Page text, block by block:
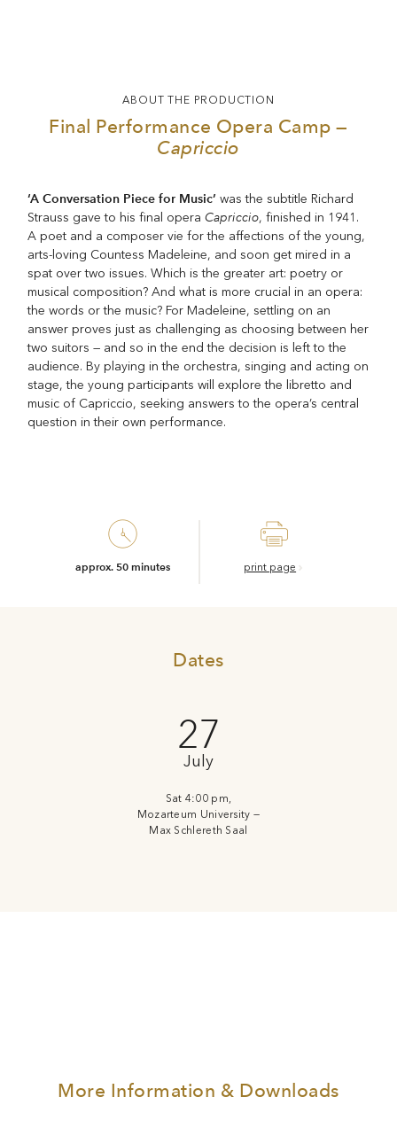
ABOUT THE PRODUCTION
Final Performance Opera Camp —
Capriccio
‘A Conversation Piece for Music’ was the subtitle Richard
Strauss gave to his final operaCapriccio, finished in 1941.
A poet and a composer vie for the affections of the young,
arts-loving Countess Madeleine, and soon get mired in a
spat over two issues. Which is the greater art: poetry or
musical composition? And what is more crucial in an opera:
the words or the music? For Madeleine, settling on an
answer proves just as challenging as choosing between her
two suitors — and so in the end the decision is left to the
audience. By playing in the orchestra, singing and acting on
stage, the young participants will explore the libretto and
music of Capriccio, seeking answers to the opera’s central
question in their own performance.
approx. 50 minutes print page
Dates
27
July
Sat 4:00 pm,
Mozarteum University —
Max Schlereth Saal
More Information & Downloads